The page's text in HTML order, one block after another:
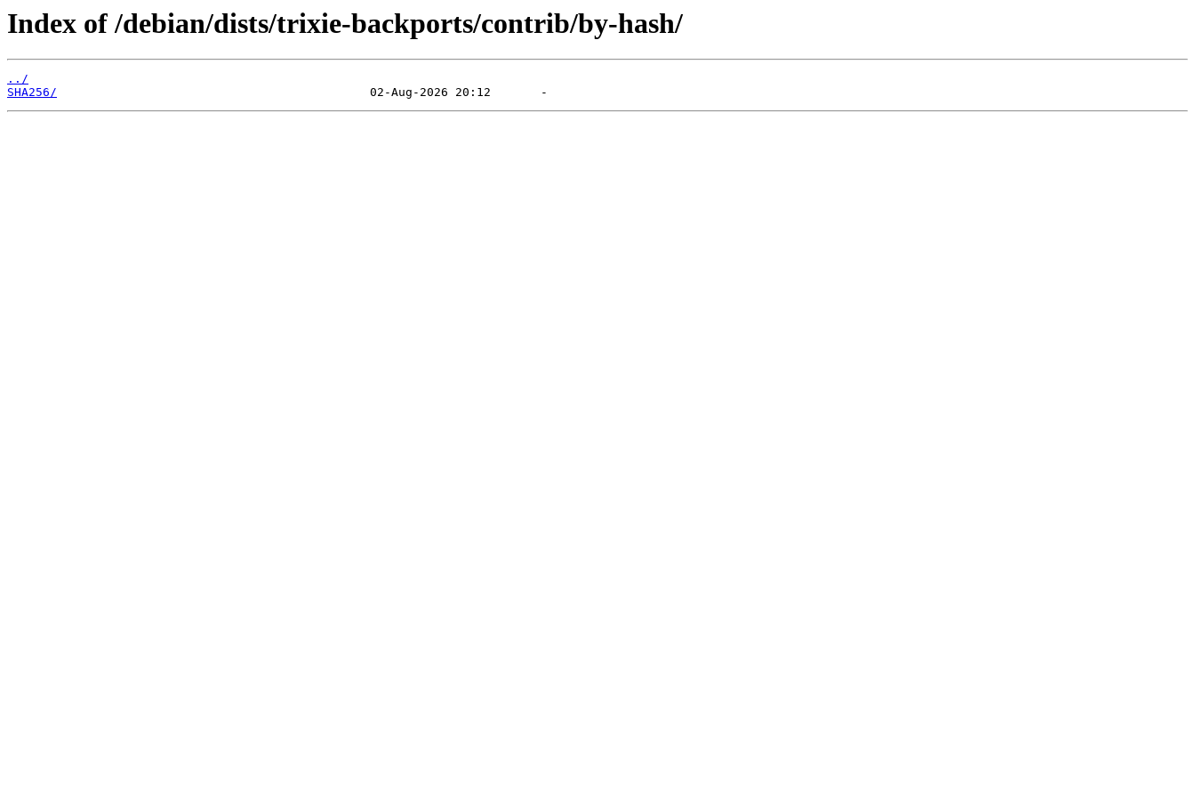
Index of /debian/dists/trixie-backports/contrib/by-hash/
../
SHA256/